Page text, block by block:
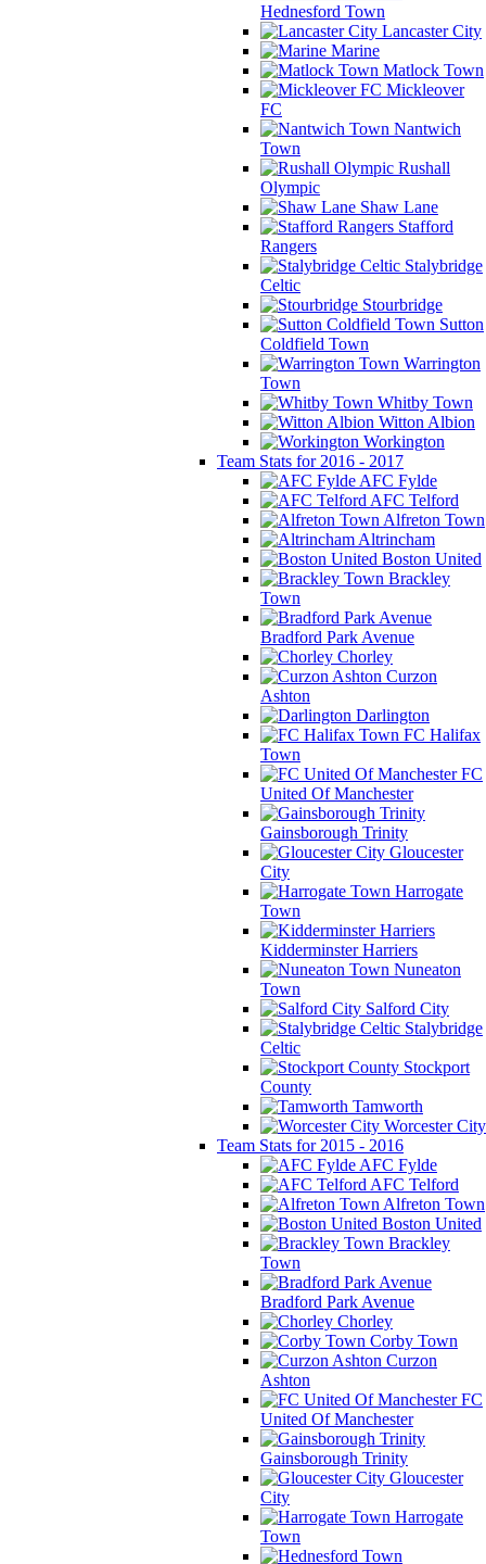
Hednesford Town
Lancaster City
Marine
Matlock Town
Mickleover
FC
Nantwich
Town
Rushall
Olympic
Shaw Lane
Stafford
Rangers
Stalybridge
Celtic
Stourbridge
Sutton
Coldfield Town
Warrington
Town
Whitby Town
Witton Albion
Workington
Team Stats for 2016 - 2017
AFC Fylde
AFC Telford
Alfreton Town
Altrincham
Boston United
Brackley
Town
Bradford Park Avenue
Chorley
Curzon
Ashton
Darlington
FC Halifax
Town
FC
United Of Manchester
Gainsborough Trinity
Gloucester
City
Harrogate
Town
Kidderminster Harriers
Nuneaton
Town
Salford City
Stalybridge
Celtic
Stockport
County
Tamworth
Worcester City
Team Stats for 2015 - 2016
AFC Fylde
AFC Telford
Alfreton Town
Boston United
Brackley
Town
Bradford Park Avenue
Chorley
Corby Town
Curzon
Ashton
FC
United Of Manchester
Gainsborough Trinity
Gloucester
City
Harrogate
Town